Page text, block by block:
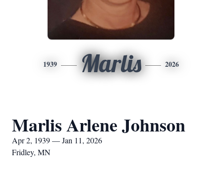
1939 Marlis 2026
Marlis Arlene Johnson
Apr 2, 1939 — Jan 11, 2026
Fridley, MN